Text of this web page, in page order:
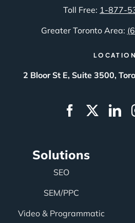
Toll Free: 1-877-
Greater Toronto Area:
LOCATION
2 Bloor St E, Suite 3500,
Solutions
SEO
SEM/PPC
Video & Programmatic